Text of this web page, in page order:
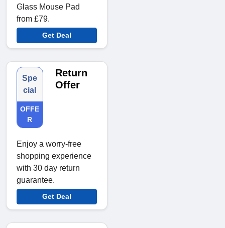
Glass Mouse Pad
from £79.
Get Deal
Spe
cial
OFFE
R
Return
Offer
Enjoy a worry-free
shopping experience
with 30 day return
guarantee.
Get Deal